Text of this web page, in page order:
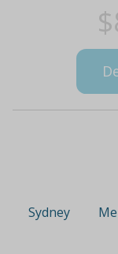
Sydney